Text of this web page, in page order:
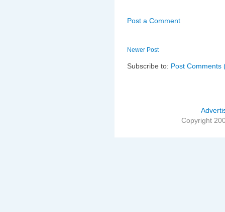
Post a Comment
Newer Post
Subscribe to: Post Comments
Copyright